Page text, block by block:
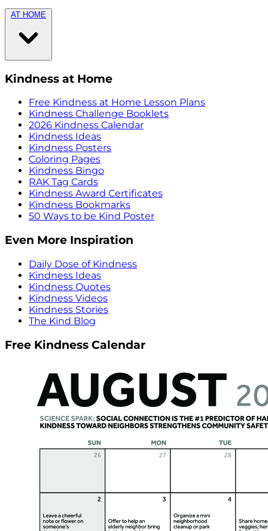
AT HOME
Kindness at Home
Free Kindness at Home Lesson Plans
Kindness Challenge Booklets
2026 Kindness Calendar
Kindness Ideas
Kindness Posters
Coloring Pages
Kindness Bingo
RAK Tag Cards
Kindness Award Certificates
Kindness Bookmarks
50 Ways to be Kind Poster
Even More Inspiration
Daily Dose of Kindness
Kindness Ideas
Kindness Quotes
Kindness Videos
Kindness Stories
The Kind Blog
Free Kindness Calendar